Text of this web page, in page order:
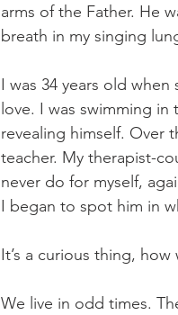
arms of the Father. He
breath in my singing
I was 34 years old
love. I was swimming
revealing himself. Over
teacher. My therapist-
never do for myself,
I began to spot him in
It’s a curious thing,
We live in odd times.